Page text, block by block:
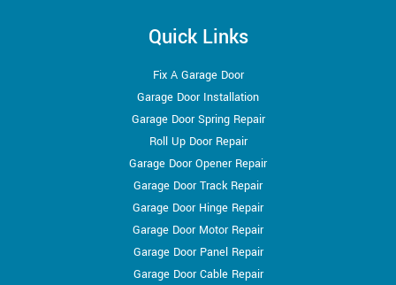
Quick Links
Fix A Garage Door
Garage Door Installation
Garage Door Spring Repair
Roll Up Door Repair
Garage Door Opener Repair
Garage Door Track Repair
Garage Door Hinge Repair
Garage Door Motor Repair
Garage Door Panel Repair
Garage Door Cable Repair